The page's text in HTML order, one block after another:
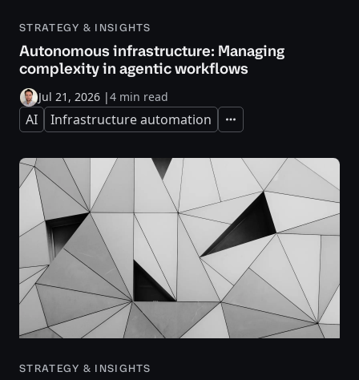
STRATEGY & INSIGHTS
Autonomous infrastructure: Managing
complexity in agentic workflows
Jul 21, 2026 |4 min read
AI Infrastructure automation Expand
STRATEGY & INSIGHTS